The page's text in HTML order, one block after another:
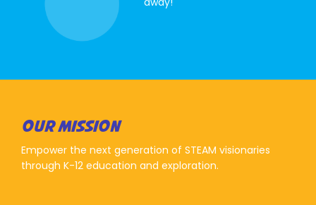
OUR MISSION
Empower the next generation of STEAM visionaries
through K-12 education and exploration.